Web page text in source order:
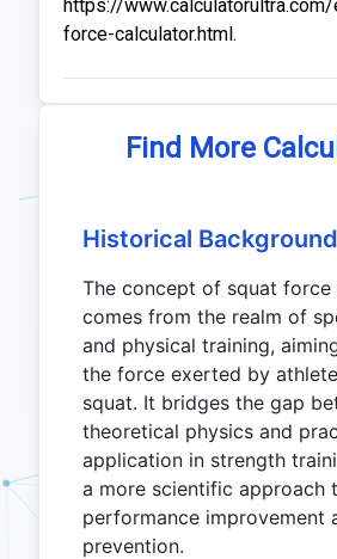
https://
force-calculator.html.
Find More
Historical Background
The concept of squat force
comes from the realm of
and physical training,
the force exerted by
squat. It bridges the gap
theoretical physics and
application in strength
a more scientific approach
performance improvement
prevention.